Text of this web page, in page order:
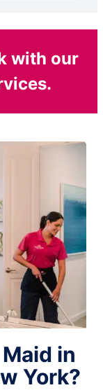
with our
in
York?